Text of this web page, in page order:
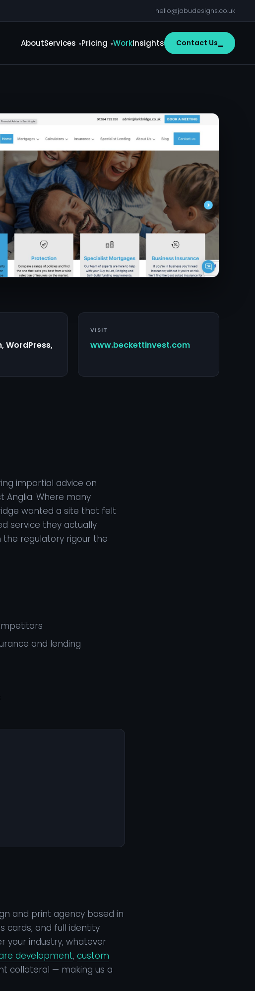
hello@jabudesigns.co.uk
AboutServices Pricing WorkInsights Contact Us
WordPress,
VISIT
www.beckettinvest.com
impartial advice on
Anglia. Where many
wanted a site that felt
service they actually
regulatory rigour the
and lending
and print agency based in
cards, and full identity
your industry, whatever
development, custom
collateral — making us a